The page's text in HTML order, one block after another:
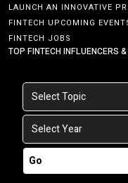
LAUNCH AN INNOVATIVE
FINTECH UPCOMING
FINTECH JOBS
TOP FINTECH INFLUENCERS
Go